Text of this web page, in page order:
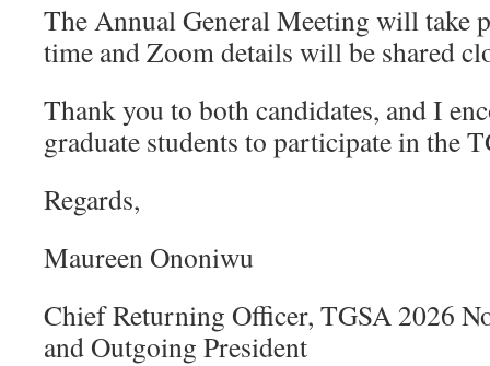
The Annual General Meeting will take
time and Zoom details will be shared
Thank you to both candidates, and I
graduate students to participate in the
Regards,
Maureen Ononiwu
Chief Returning Officer, TGSA 2026
and Outgoing President